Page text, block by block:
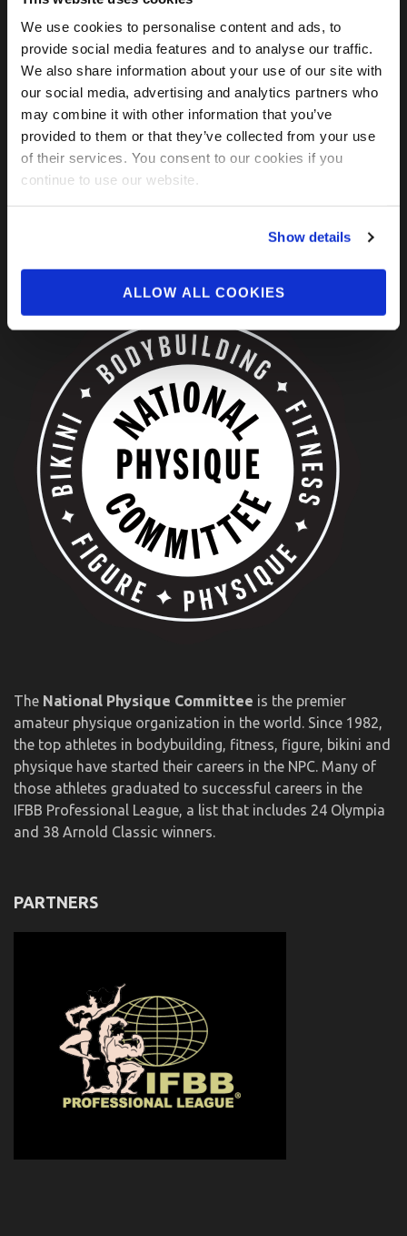
We use cookies to personalise content and ads, to
provide social media features and to analyse our traffic.
We also share information about your use of our site with
our social media, advertising and analytics partners who
may combine it with other information that you’ve
provided to them or that they’ve collected from your use
of their services. You consent to our cookies if you
continue to use our website.
Show details
ALLOW ALL COOKIES
FIND US ON SOCIAL
ABOUT US
The National Physique Committee is the premier
amateur physique organization in the world. Since 1982,
the top athletes in bodybuilding, fitness, figure, bikini and
physique have started their careers in the NPC. Many of
those athletes graduated to successful careers in the
IFBB Professional League, a list that includes 24 Olympia
and 38 Arnold Classic winners.
PARTNERS